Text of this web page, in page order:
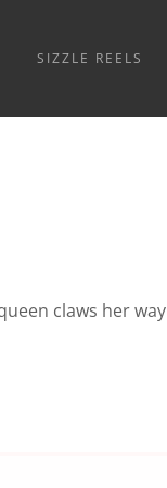
SIZZLE REELS
claws her way